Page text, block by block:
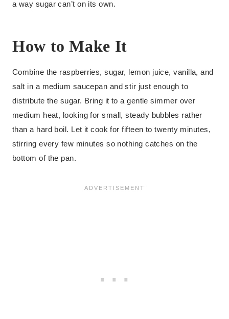
a way sugar can’t on its own.
How to Make It
Combine the raspberries, sugar, lemon juice, vanilla, and
salt in a medium saucepan and stir just enough to
distribute the sugar. Bring it to a gentle simmer over
medium heat, looking for small, steady bubbles rather
than a hard boil. Let it cook for fifteen to twenty minutes,
stirring every few minutes so nothing catches on the
bottom of the pan.